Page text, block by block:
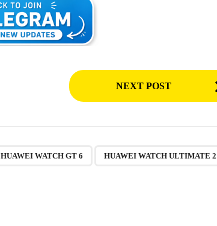
NEXT POST
HUAWEI WATCH GT 6 HUAWEI WATCH ULTIMATE 2